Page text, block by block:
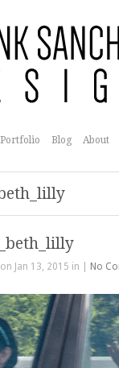
Portfolio Blog About
on Jan 13, 2015 in | No